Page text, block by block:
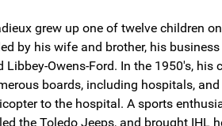
grew up one of twelve children
by his wife and brother, his
Libbey-Owens-Ford. In the 1950's,
boards, including hospitals,
to the hospital. A sports
the Toledo Jeeps, and brought IHL